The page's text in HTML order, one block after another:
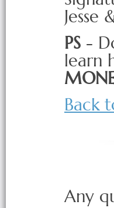
Jesse
PS -
learn
Back
Any